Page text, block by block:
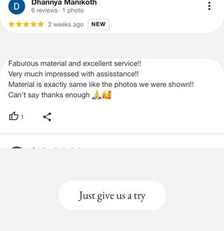
Just give us a try